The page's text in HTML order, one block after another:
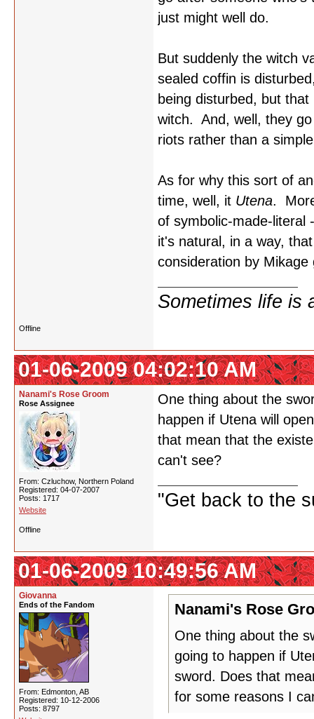
just might well do.
But suddenly the witch
sealed coffin is
being disturbed, but
witch. And, well, they
riots rather than a
As for why this sort of
time, well, it Utena.
of symbolic-made-literal
it's natural, in a way,
consideration by
Sometimes life is
Offline
01-06-2009 04:02:10 AM
Nanami's Rose Groom
Rose Assignee
From: Czluchow, Northern Poland
Registered: 04-07-2007
Posts: 1717
Website
One thing about the
happen if Utena will
that mean that the
can't see?
"Get back to the
Offline
01-06-2009 10:49:56 AM
Giovanna
Ends of the Fandom
From: Edmonton, AB
Registered: 10-12-2006
Posts: 8797
Nanami's Rose
One thing about the
going to happen if
sword. Does that
for some reasons I